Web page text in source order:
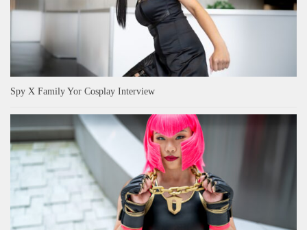
Spy X Family Yor Cosplay Interview